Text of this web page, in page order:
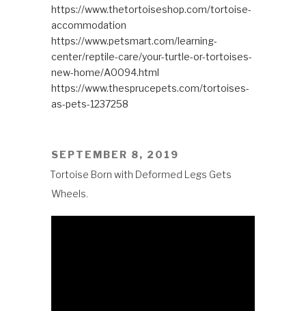
https://www.thetortoiseshop.com/tortoise-
accommodation
https://www.petsmart.com/learning-
center/reptile-care/your-turtle-or-tortoises-
new-home/A0094.html
https://www.thesprucepets.com/tortoises-
as-pets-1237258
POSTED
SEPTEMBER 8, 2019
Tortoise Born with Deformed Legs Gets
Wheels.